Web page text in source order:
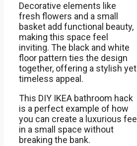
Decorative elements like
fresh flowers and a small
basket add functional beauty,
making this space feel
inviting. The black and white
floor pattern ties the design
together, offering a stylish yet
timeless appeal.
This DIY IKEA bathroom hack
is a perfect example of how
you can create a luxurious feel
in a small space without
breaking the bank.